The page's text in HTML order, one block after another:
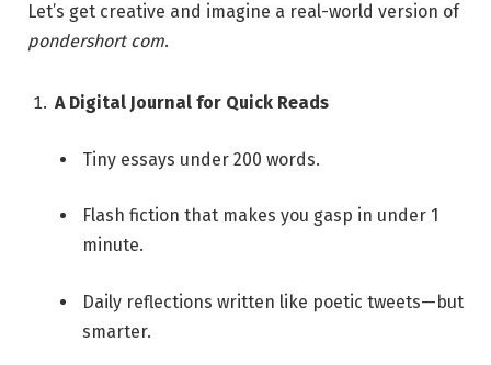
Let’s get creative and imagine a real-world version of
pondershort com.
A Digital Journal for Quick Reads
Tiny essays under 200 words.
Flash fiction that makes you gasp in under 1
minute.
Daily reflections written like poetic tweets—but
smarter.